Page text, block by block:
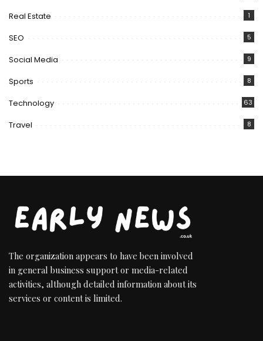
Real Estate 1
SEO 5
Social Media 9
Sports 8
Technology 63
Travel 8
The organization appears to have been involved
in general business support or media-related
activities, although detailed information about its
services or content is limited.